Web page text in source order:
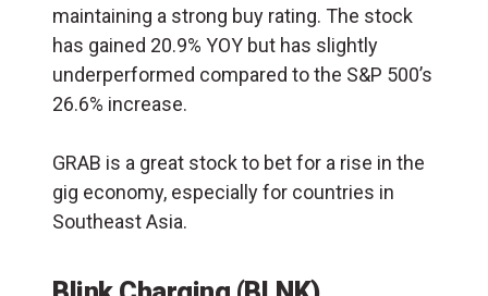
maintaining a strong buy rating. The stock
has gained 20.9% YOY but has slightly
underperformed compared to the S&P 500’s
26.6% increase​.
GRAB is a great stock to bet for a rise in the
gig economy, especially for countries in
Southeast Asia.